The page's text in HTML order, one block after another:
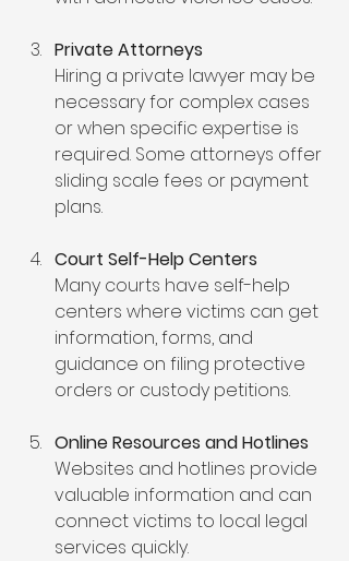
Private Attorneys
Hiring a private lawyer may be
necessary for complex cases
or when specific expertise is
required. Some attorneys offer
sliding scale fees or payment
plans.
Court Self-Help Centers
Many courts have self-help
centers where victims can get
information, forms, and
guidance on filing protective
orders or custody petitions.
Online Resources and Hotlines
Websites and hotlines provide
valuable information and can
connect victims to local legal
services quickly.